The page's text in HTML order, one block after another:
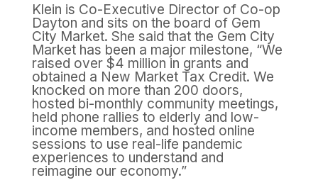
Klein is Co-Executive Director of Co-op
Dayton and sits on the board of Gem
City Market. She said that the Gem City
Market has been a major milestone, “We
raised over $4 million in grants and
obtained a New Market Tax Credit. We
knocked on more than 200 doors,
hosted bi-monthly community meetings,
held phone rallies to elderly and low-
income members, and hosted online
sessions to use real-life pandemic
experiences to understand and
reimagine our economy.”